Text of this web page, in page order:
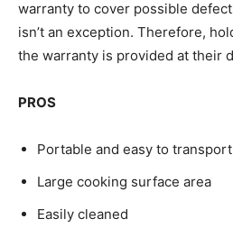
warranty to cover possible
isn’t an exception. Therefore,
the warranty is provided at their
PROS
Portable and easy to transport
Large cooking surface area
Easily cleaned